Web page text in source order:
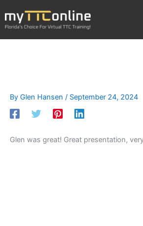
content
By Glen Hansen / September 24, 2024
Glen was great! Great presentation,